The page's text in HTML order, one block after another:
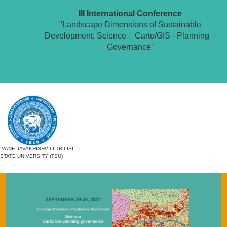
III International Conference
"Landscape Dimensions of Sustainable
Development: Science – Carto/GIS - Planning –
Governance"
IVANE JAVAKHISHVILI TBILISI
STATE UNIVERSITY (TSU)